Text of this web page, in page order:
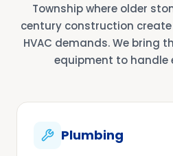
Township where older
century construction
HVAC demands. We bring
equipment to handle
Plumbing